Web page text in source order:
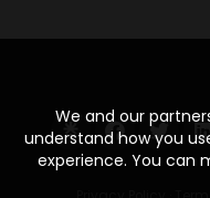
We and our
understand how you
experience. You can